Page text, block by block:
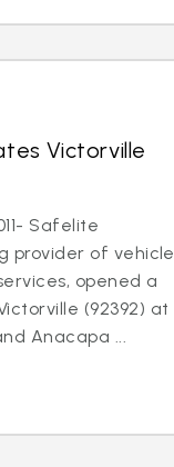
Victorville
Safelite
provider of vehicle
opened a
(92392) at
Anacapa ...